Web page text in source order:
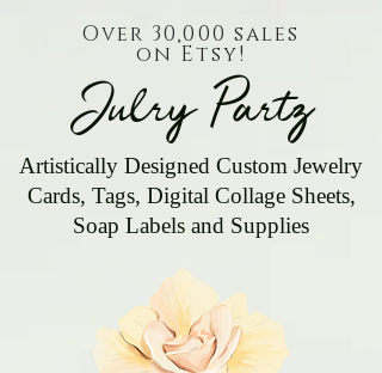
Julry Partz
Artistically Designed Custom Jewelry
Cards, Tags, Digital Collage Sheets,
Soap Labels and Supplies
Over 30,000 sales
on Etsy!